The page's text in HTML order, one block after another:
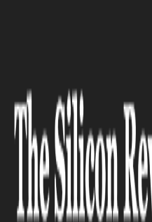
Microsoft’s Power BI
BIG DATA
Microsoft’s
visualization
of New